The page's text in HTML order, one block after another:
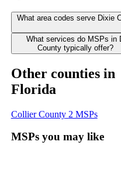
What area codes serve Dixie
What services do MSPs in
County typically offer?
Other counties in
Florida
Collier County 2 MSPs
MSPs you may like